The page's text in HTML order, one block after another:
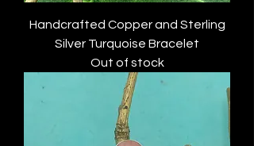
Handcrafted Copper and Sterling
Silver Turquoise Bracelet
Out of stock